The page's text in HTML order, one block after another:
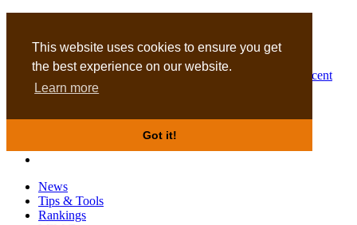
This website uses cookies to ensure you get
the best experience on our website.
Learn more
Got it!
Business Masters for recent
graduates
News
Tips & Tools
Rankings